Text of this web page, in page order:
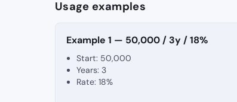
Usage examples
Example 1 — 50,000 / 3y / 18%
Start: 50,000
Years: 3
Rate: 18%